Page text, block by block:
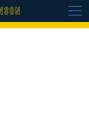
BOARD